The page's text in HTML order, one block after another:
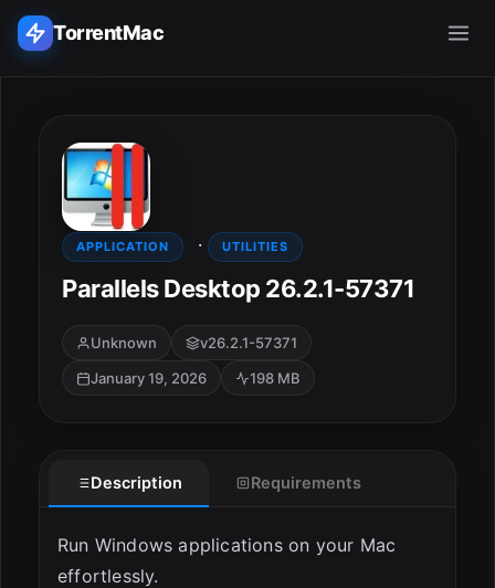
TorrentMac
Home
Adobe
Apple
Audio & Music
APPLICATION · UTILITIES
Parallels Desktop 26.2.1-57371
Unknown
v26.2.1-57371
January 19, 2026
198 MB
Description Requirements
Run Windows applications on your Mac
effortlessly.